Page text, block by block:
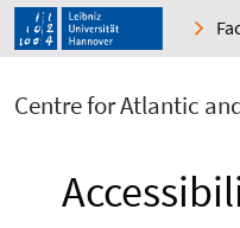
Centre for Atlantic